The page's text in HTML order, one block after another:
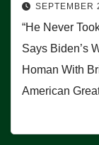
SEPTEMBER
“He Never
Says Biden’s
Homan With
American